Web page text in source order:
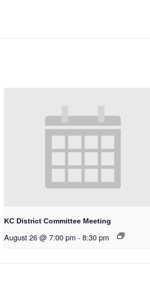
KC District Committee Meeting
August 26 @ 7:00 pm - 8:30 pm